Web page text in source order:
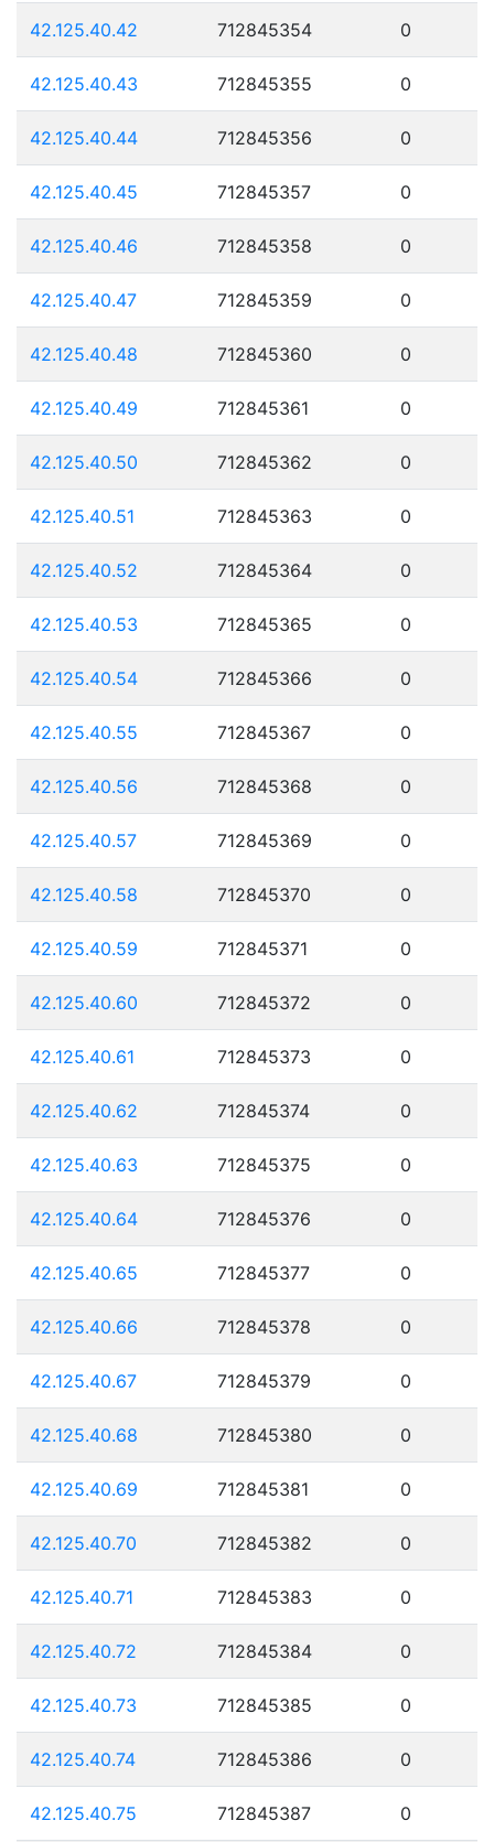
42.125.40.42 712845354 0
42.125.40.43 712845355 0
42.125.40.44 712845356 0
42.125.40.45 712845357 0
42.125.40.46 712845358 0
42.125.40.47 712845359 0
42.125.40.48 712845360 0
42.125.40.49 712845361 0
42.125.40.50 712845362 0
42.125.40.51 712845363 0
42.125.40.52 712845364 0
42.125.40.53 712845365 0
42.125.40.54 712845366 0
42.125.40.55 712845367 0
42.125.40.56 712845368 0
42.125.40.57 712845369 0
42.125.40.58 712845370 0
42.125.40.59 712845371 0
42.125.40.60 712845372 0
42.125.40.61 712845373 0
42.125.40.62 712845374 0
42.125.40.63 712845375 0
42.125.40.64 712845376 0
42.125.40.65 712845377 0
42.125.40.66 712845378 0
42.125.40.67 712845379 0
42.125.40.68 712845380 0
42.125.40.69 712845381 0
42.125.40.70 712845382 0
42.125.40.71 712845383 0
42.125.40.72 712845384 0
42.125.40.73 712845385 0
42.125.40.74 712845386 0
42.125.40.75 712845387 0